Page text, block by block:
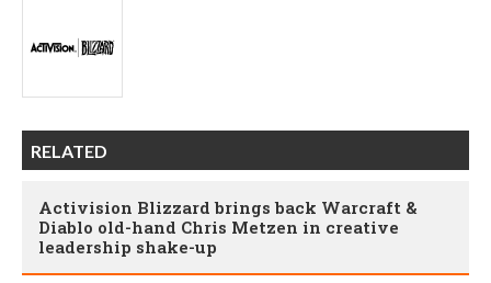
RELATED
Activision Blizzard brings back Warcraft &
Diablo old-hand Chris Metzen in creative
leadership shake-up